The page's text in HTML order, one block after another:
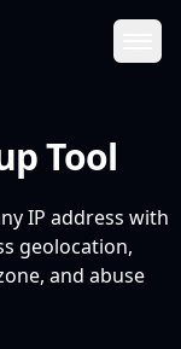
Tool
IP address with
geolocation,
and abuse